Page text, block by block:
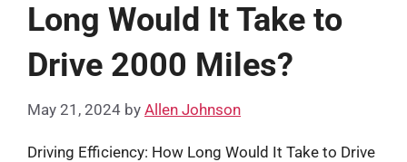
Long Would It Take to
Drive 2000 Miles?
May 21, 2024 by Allen Johnson
Driving Efficiency: How Long Would It Take to Drive